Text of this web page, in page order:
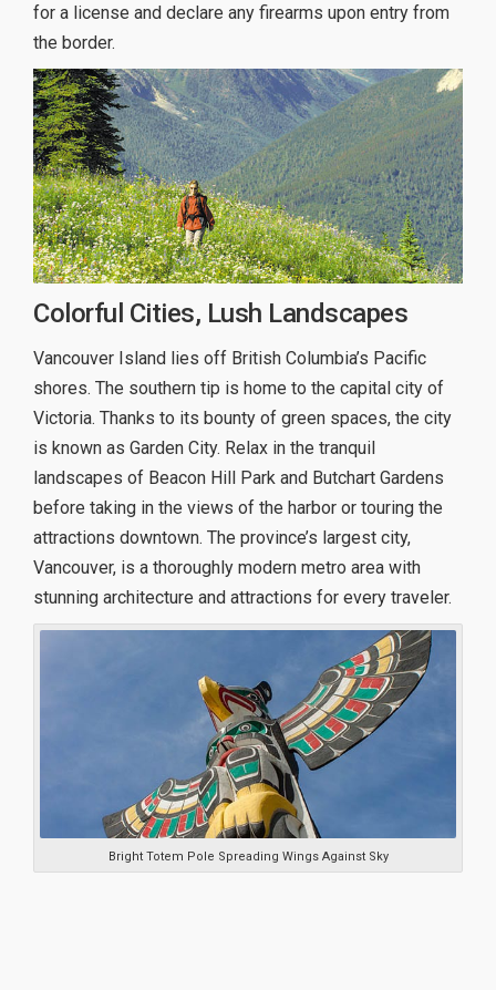
for a license and declare any firearms upon entry from
the border.
Colorful Cities, Lush Landscapes
Vancouver Island lies off British Columbia’s Pacific
shores. The southern tip is home to the capital city of
Victoria. Thanks to its bounty of green spaces, the city
is known as Garden City. Relax in the tranquil
landscapes of Beacon Hill Park and Butchart Gardens
before taking in the views of the harbor or touring the
attractions downtown. The province’s largest city,
Vancouver, is a thoroughly modern metro area with
stunning architecture and attractions for every traveler.
Bright Totem Pole Spreading Wings Against Sky